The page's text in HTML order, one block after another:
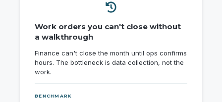
Work orders you can't close without
a walkthrough
Finance can't close the month until ops confirms
hours. The bottleneck is data collection, not the
work.
BENCHMARK